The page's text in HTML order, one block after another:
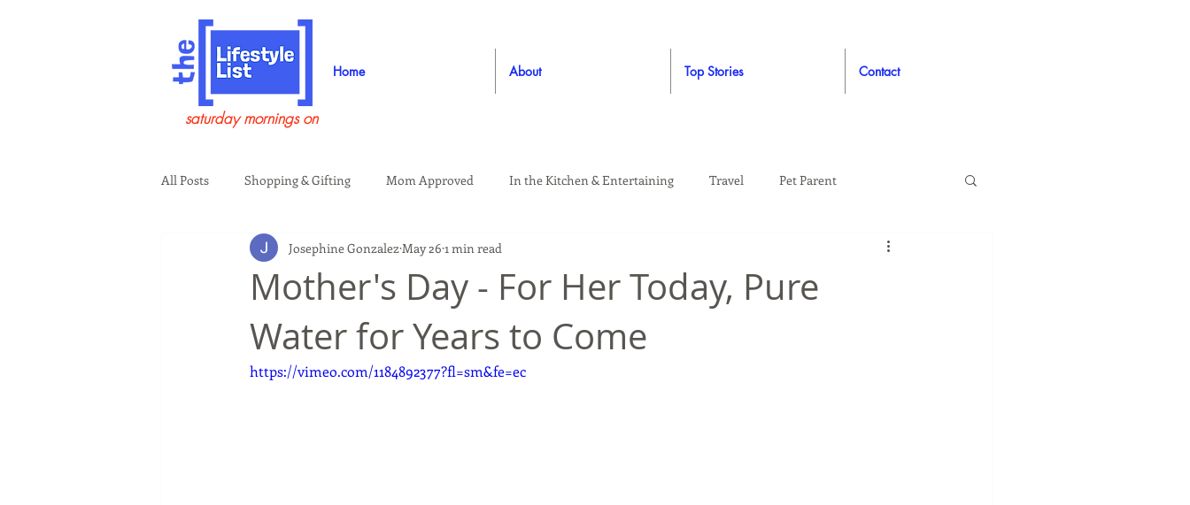
Home About Top Stories Contact
saturday mornings on
All Posts Shopping & Gifting Mom Approved In the Kitchen & Entertaining Travel Pet Parent
Health & Wellness Beauty & Grooming Style Auto
Guests on the Show Tech Living Education & Safety
Mother's Day - For Her Today, Pure
Water for Years to Come
Josephine Gonzalez May 26 1 min read
https://vimeo.com/1184892377?fl=sm&fe=ec